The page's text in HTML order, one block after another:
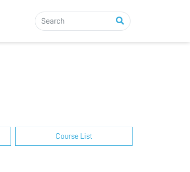
Course List